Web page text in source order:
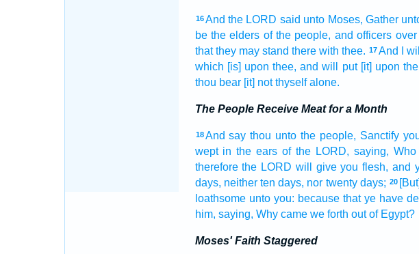
16 And the LORD said unto Moses, Gather
be the elders of the people, and officers
that they may stand there with thee. 17And I
which [is] upon thee, and will put [it] upon
thou bear [it] not thyself alone.
The People Receive Meat for a Month
18 And say thou unto the people, Sanctify
wept in the ears of the LORD, saying,
therefore the LORD will give you flesh, and
days, neither ten days, nor twenty days; 20
loathsome unto you: because that ye have
him, saying, Why came we forth out of Egypt?
Moses' Faith Staggered